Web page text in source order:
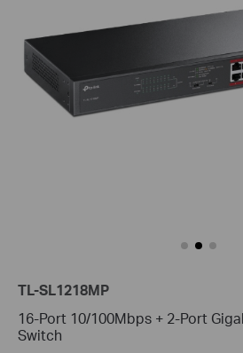
TL-SL1218MP
16-Port 10/100Mbps + 2-Port
Switch